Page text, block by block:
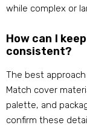
while complex or
How can I
consistent?
The best
Match cover
palette, and
confirm these